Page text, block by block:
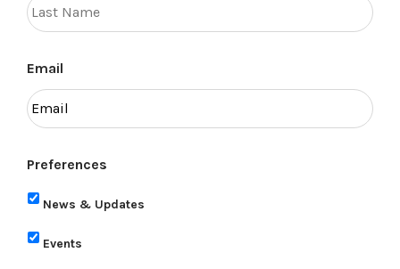
Email
Preferences
News & Updates
Events